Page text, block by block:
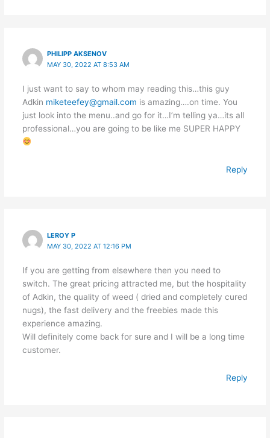
PHILIPP AKSENOV
MAY 30, 2022 AT 8:53 AM
I just want to say to whom may reading this…this guy
Adkin miketeefey@gmail.com is amazing….on time. You
just look into the menu..and go for it…I’m telling ya…its all
professional…you are going to be like me SUPER HAPPY
Reply
LEROY P
MAY 30, 2022 AT 12:16 PM
If you are getting from elsewhere then you need to
switch. The great pricing attracted me, but the hospitality
of Adkin, the quality of weed ( dried and completely cured
nugs), the fast delivery and the freebies made this
experience amazing.
Will definitely come back for sure and I will be a long time
customer.
Reply